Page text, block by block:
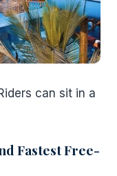
can sit in a
Fastest Free-